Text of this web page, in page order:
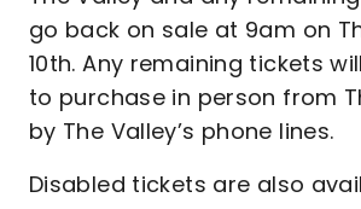
go back on sale at 9am on
10th. Any remaining tickets
to purchase in person from
by The Valley’s phone lines.
Disabled tickets are also